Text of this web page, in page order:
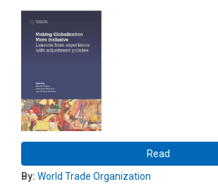
Read
By: World Trade Organization